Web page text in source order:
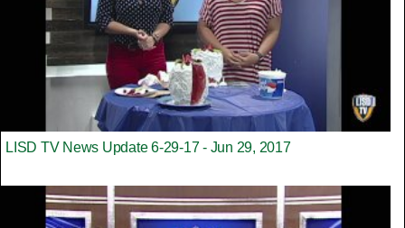
LISD TV News Update 6-29-17 - Jun 29, 2017